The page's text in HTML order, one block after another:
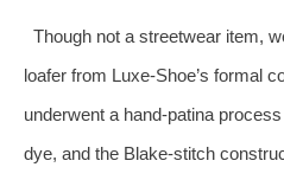
Though not a streetwear item,
loafer from Luxe‑Shoe’s formal
underwent a hand‑patina
dye, and the Blake‑stitch